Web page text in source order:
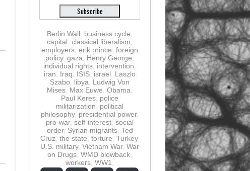
Berlin Wall business cycle
capital classical liberalism
employers erik prince foreign
policy, gaza Henry George
individual rights intervention
iran
Iraq ISIS israel
Laszlo
Szabo
libya
Ludwig Von
Mises Max Euwe Obama
Paul Keres police
militarization
political
philosophy, presidential power,
pro-war, self-interest social
order, Syrian migrants, Ted
Cruz the state torture Turkey,
U.S. military, Vietnam War, War
on Drugs WMD blowback
workers WW1